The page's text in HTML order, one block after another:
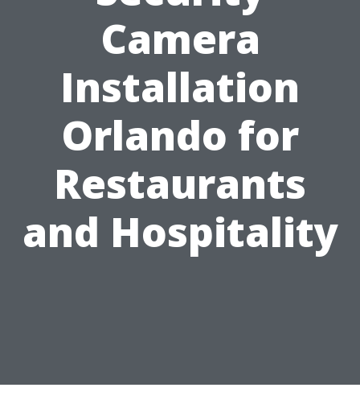
Camera
Installation
Orlando for
Restaurants
and Hospitality